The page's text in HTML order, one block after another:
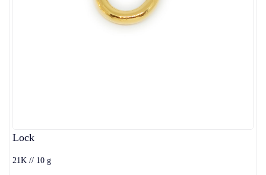
Lock
21K // 10 g